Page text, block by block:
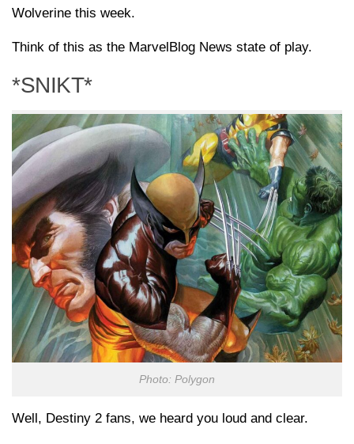
Wolverine this week.
Think of this as the MarvelBlog News state of play.
*SNIKT*
Photo: Polygon
Well, Destiny 2 fans, we heard you loud and clear.